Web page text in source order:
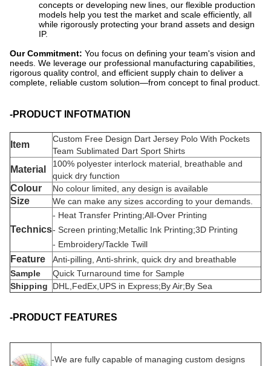
concepts or developing new lines, our flexible production
models help you test the market and scale efficiently, all
while rigorously protecting your brand assets and design
IP.
Our Commitment: ​ You focus on defining your team's vision and
needs. We leverage our professional manufacturing capabilities,
rigorous quality control, and efficient supply chain to deliver a
complete, reliable custom solution—from concept to final product.
-PRODUCT INFOTMATION
Item
Custom Free Design Dart Jersey Polo With Pockets
Team Sublimated Dart Sport Shirts
Material
100% polyester interlock material, breathable and
quick dry function
Colour No colour limited, any design is available
Size We can make any sizes according to your demands.
Technics
- Heat Transfer Printing;All-Over Printing
- Screen printing;Metallic Ink Printing;3D Printing
- Embroidery/Tackle Twill
Feature
Anti-pilling, Anti-shrink, quick dry and breathable
Sample
Quick Turnaround time for Sample
Shipping
DHL,FedEx,UPS in Express;By Air;By Sea
-PRODUCT FEATURES
-We are fully capable of managing custom designs